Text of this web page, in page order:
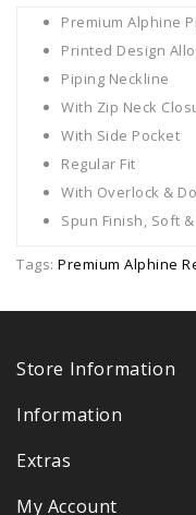
Premium Alphine
Printed Design
Piping Neckline
With Zip Neck
With Side Pocket
Regular Fit
With Overlock &
Spun Finish, Soft
Tags: Premium Alphine
Store Information
Information
Extras
My Account